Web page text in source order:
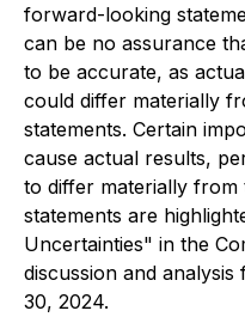
forward-looking
can be no assurance
to be accurate, as
could differ materially
statements. Certain
cause actual results,
to differ materially
statements are
Uncertainties" in the
discussion and
30, 2024.